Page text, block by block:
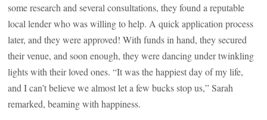
some research and several consultations, they found a reputable
local lender who was willing to help. A quick application process
later, and they were approved! With funds in hand, they secured
their venue, and soon enough, they were dancing under twinkling
lights with their loved ones. “It was the happiest day of my life,
and I can’t believe we almost let a few bucks stop us,” Sarah
remarked, beaming with happiness.